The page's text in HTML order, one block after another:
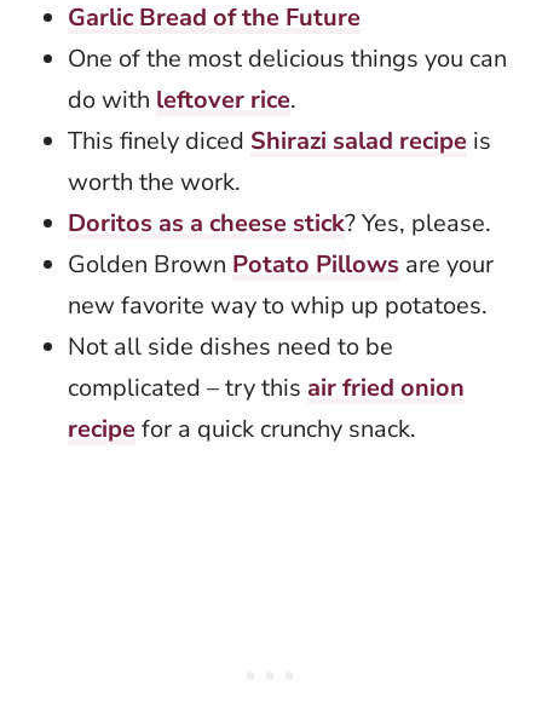
Garlic Bread of the Future
One of the most delicious things you can
do with leftover rice.
This finely diced Shirazi salad recipe is
worth the work.
Doritos as a cheese stick? Yes, please.
Golden Brown Potato Pillows are your
new favorite way to whip up potatoes.
Not all side dishes need to be
complicated – try this air fried onion
recipefor a quick crunchy snack.